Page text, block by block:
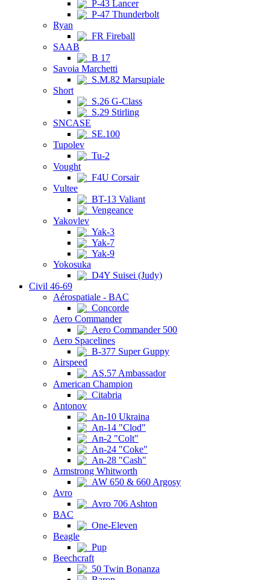
P-43 Lancer
P-47 Thunderbolt
Ryan
FR Fireball
SAAB
B 17
Savoia Marchetti
S.M.82 Marsupiale
Short
S.26 G-Class
S.29 Stirling
SNCASE
SE.100
Tupolev
Tu-2
Vought
F4U Corsair
Vultee
BT-13 Valiant
Vengeance
Yakovlev
Yak-3
Yak-7
Yak-9
Yokosuka
D4Y Suisei (Judy)
Civil 46-69
Aérospatiale - BAC
Concorde
Aero Commander
Aero Commander 500
Aero Spacelines
B-377 Super Guppy
Airspeed
AS.57 Ambassador
American Champion
Citabria
Antonov
An-10 Ukraina
An-14 "Clod"
An-2 "Colt"
An-24 "Coke"
An-28 "Cash"
Armstrong Whitworth
AW 650 & 660 Argosy
Avro
Avro 706 Ashton
BAC
One-Eleven
Beagle
Pup
Beechcraft
50 Twin Bonanza